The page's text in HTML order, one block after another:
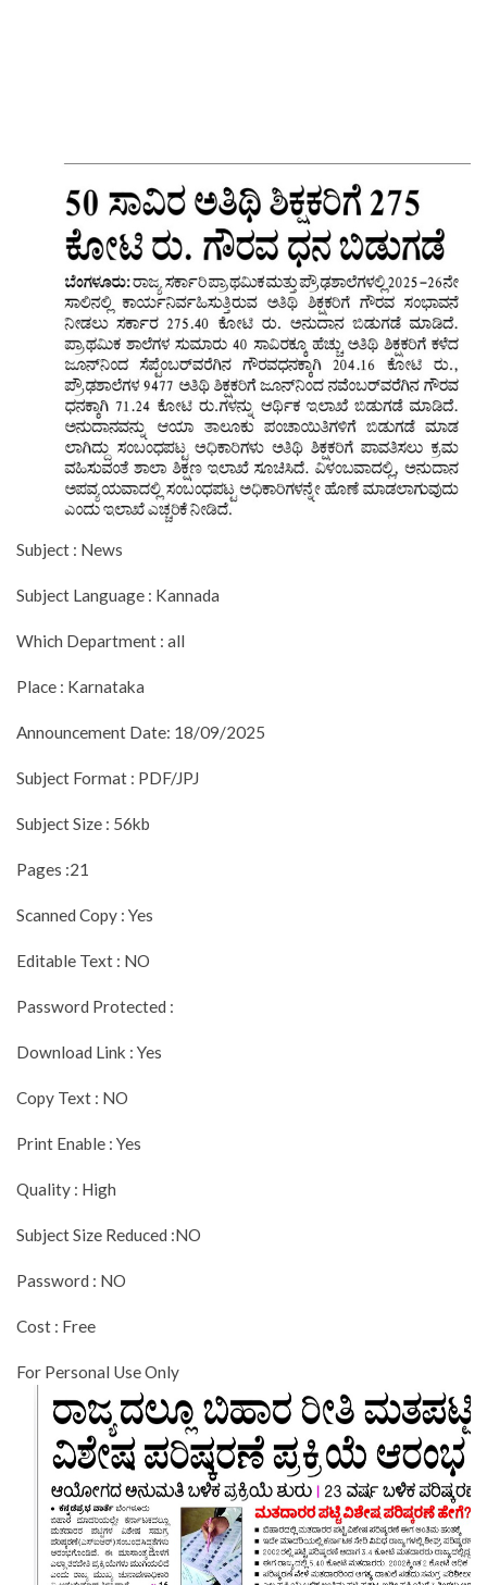
Subject : News
Subject Language : Kannada
Which Department : all
Place : Karnataka
Announcement Date: 18/09/2025
Subject Format : PDF/JPJ
Subject Size : 56kb
Pages :21
Scanned Copy : Yes
Editable Text : NO
Password Protected :
Download Link : Yes
Copy Text : NO
Print Enable : Yes
Quality : High
Subject Size Reduced :NO
Password : NO
Cost : Free
For Personal Use Only